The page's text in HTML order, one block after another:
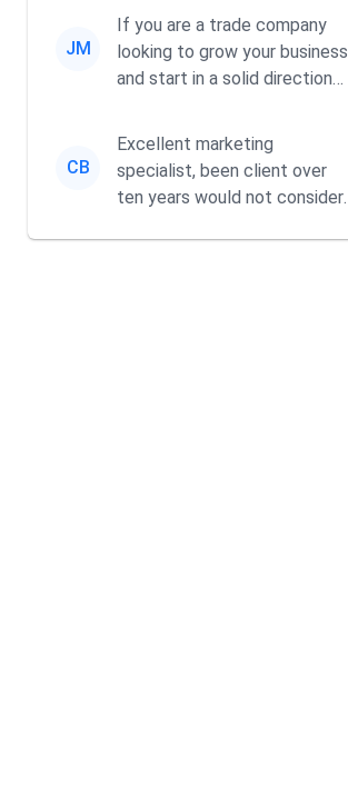
commitment to he...
JM
If you are a trade company
looking to grow your business
and start in a solid direction
CB
Excellent marketing
specialist, been client over
ten years would not consider